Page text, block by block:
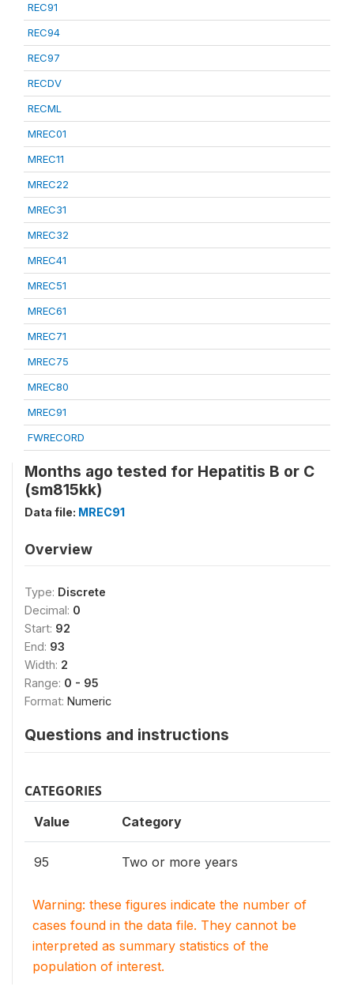
REC91
REC94
REC97
RECDV
RECML
MREC01
MREC11
MREC22
MREC31
MREC32
MREC41
MREC51
MREC61
MREC71
MREC75
MREC80
MREC91
FWRECORD
Months ago tested for Hepatitis B or C
(sm815kk)
Data file: MREC91
Overview
Type: Discrete
Decimal: 0
Start: 92
End: 93
Width: 2
Range: 0 - 95
Format: Numeric
Questions and instructions
CATEGORIES
Value Category
95 Two or more years
Warning: these figures indicate the number of
cases found in the data file. They cannot be
interpreted as summary statistics of the
population of interest.